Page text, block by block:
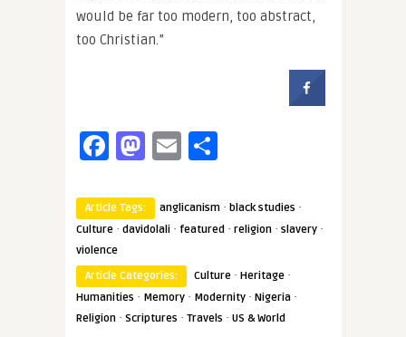
would be far too modern, too abstract,
too Christian.”
Facebook
Mastodon
Email
Article Tags: anglicanism · black studies ·
Culture · davidolali · featured · religion · slavery ·
violence
Article Categories:
Culture · Heritage ·
Humanities · Memory · Modernity · Nigeria ·
Religion · Scriptures · Travels · US & World